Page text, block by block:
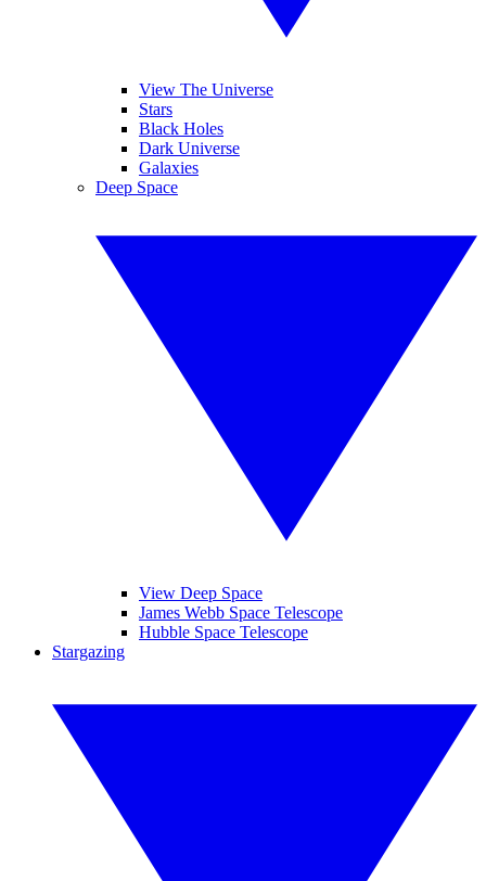
View The Universe
Stars
Black Holes
Dark Universe
Galaxies
Deep Space
View Deep Space
James Webb Space Telescope
Hubble Space Telescope
Stargazing